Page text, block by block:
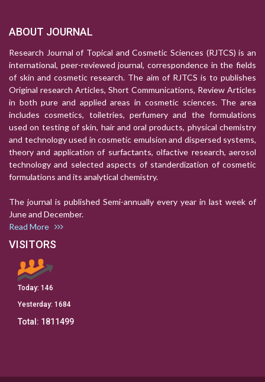
ABOUT JOURNAL
Research Journal of Topical and Cosmetic Sciences (RJTCS) is an
international, peer-reviewed journal, correspondence in the fields
of skin and cosmetic research. The aim of RJTCS is to publishes
Original research Articles, Short Communications, Review Articles
in both pure and applied areas in cosmetic sciences. The area
includes cosmetics, toiletries, perfumery and the formulations
used on testing of skin, hair and oral products, physical chemistry
and technology used in cosmetic emulsion and dispersed systems,
theory and application of surfactants, olfactive research, aerosol
technology and selected aspects of standerdization of cosmetic
formulations and its analytical chemistry.
The journal is published Semi-annually every year in last week of
June and December.
Read More
VISITORS
Today: 146
Yesterday: 1684
Total: 1811499